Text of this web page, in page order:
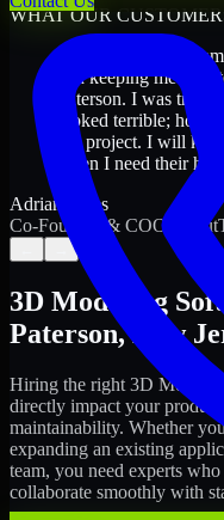
WHAT OUR
Richard and his
and keeping me
Paterson. I was
looked terrible;
my project. I will
when I need their
Adrian Jones
Co-Founder & COO,
3D Modeling
Paterson,New
Hiring the right 3D
directly impact your
maintainability. Whether
expanding an existing
team, you need experts
collaborate smoothly with